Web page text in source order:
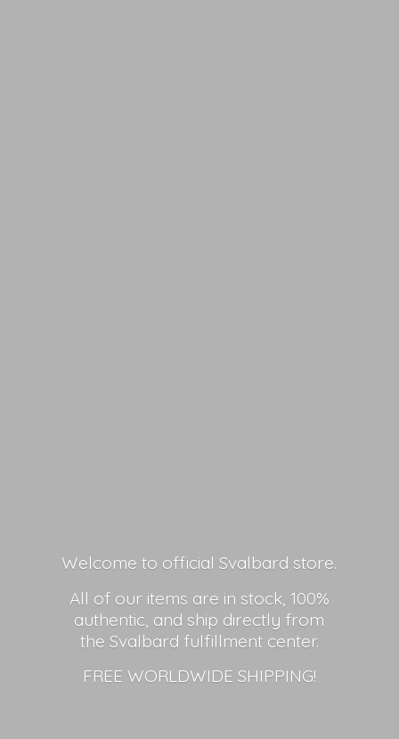
Welcome to official Svalbard store.
All of our items are in stock, 100%
authentic, and ship directly from
the Svalbard fulfillment center.
FREE WORLDWIDE SHIPPING!